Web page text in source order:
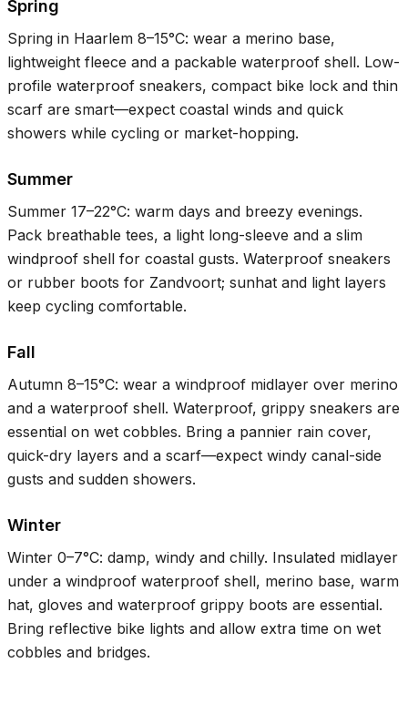
Spring
Spring in Haarlem 8–15°C: wear a merino base,
lightweight fleece and a packable waterproof shell. Low-
profile waterproof sneakers, compact bike lock and thin
scarf are smart—expect coastal winds and quick
showers while cycling or market-hopping.
Summer
Summer 17–22°C: warm days and breezy evenings.
Pack breathable tees, a light long-sleeve and a slim
windproof shell for coastal gusts. Waterproof sneakers
or rubber boots for Zandvoort; sunhat and light layers
keep cycling comfortable.
Fall
Autumn 8–15°C: wear a windproof midlayer over merino
and a waterproof shell. Waterproof, grippy sneakers are
essential on wet cobbles. Bring a pannier rain cover,
quick-dry layers and a scarf—expect windy canal-side
gusts and sudden showers.
Winter
Winter 0–7°C: damp, windy and chilly. Insulated midlayer
under a windproof waterproof shell, merino base, warm
hat, gloves and waterproof grippy boots are essential.
Bring reflective bike lights and allow extra time on wet
cobbles and bridges.